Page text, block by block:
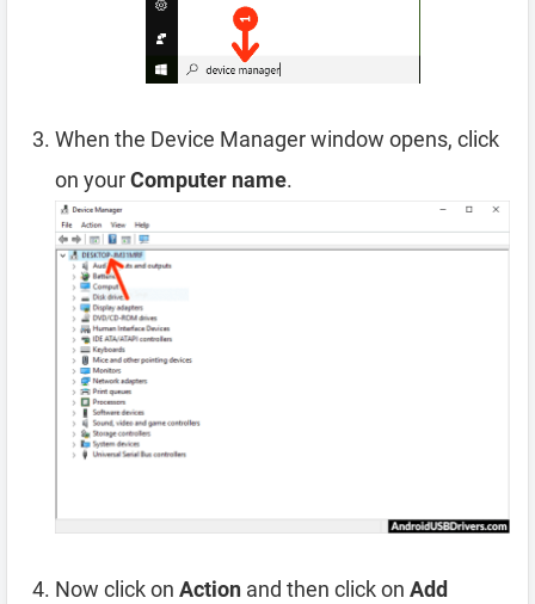
When the Device Manager window opens, click
on yourComputer name.
Now click on Action and then click on Add